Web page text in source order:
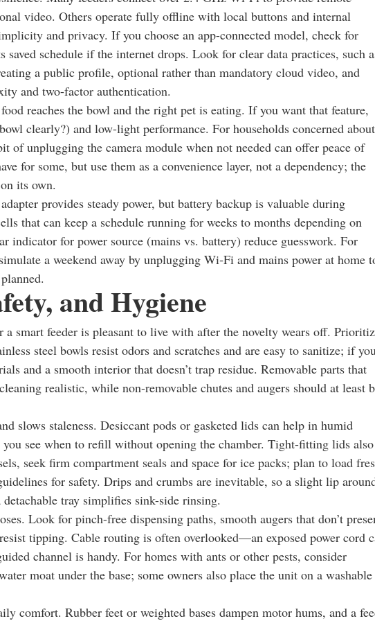
video. Others operate fully offline with local buttons and internal
and privacy. If you choose an app-connected model, check for
schedule if the internet drops. Look for clear data practices, such
a public profile, optional rather than mandatory cloud video, and
and two-factor authentication.
reaches the bowl and the right pet is eating. If you want that feature,
clearly?) and low-light performance. For households concerned about
of unplugging the camera module when not needed can offer peace of
for some, but use them as a convenience layer, not a dependency; the
its own.
provides steady power, but battery backup is valuable during
that can keep a schedule running for weeks to months depending on
indicator for power source (mains vs. battery) reduce guesswork. For
a weekend away by unplugging Wi‑Fi and mains power at home
and Hygiene
a smart feeder is pleasant to live with after the novelty wears off.
steel bowls resist odors and scratches and are easy to sanitize; if
and a smooth interior that doesn’t trap residue. Removable parts that
realistic, while non-removable chutes and augers should at least
slows staleness. Desiccant pods or gasketed lids can help in humid
see when to refill without opening the chamber. Tight-fitting lids also
seek firm compartment seals and space for ice packs; plan to load
for safety. Drips and crumbs are inevitable, so a slight lip
tray simplifies sink-side rinsing.
Look for pinch-free dispensing paths, smooth augers that don’t
tipping. Cable routing is often overlooked—an exposed power cord
channel is handy. For homes with ants or other pests, consider
moat under the base; some owners also place the unit on a washable
comfort. Rubber feet or weighted bases dampen motor hums, and a